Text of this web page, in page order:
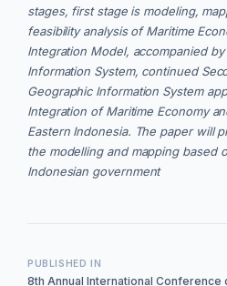
stages, first stage is modeling,
feasibility analysis of Maritime
Integration Model, accompanied
Information System, continued
Geographic Information System
Integration of Maritime Economy
Eastern Indonesia. The paper will
the modelling and mapping based
Indonesian government
PUBLISHED IN
8th Annual International Conference